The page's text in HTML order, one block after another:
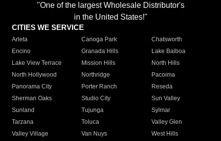
"One of the largest Wholesale Distributor's
in the United States!"
CITIES WE SERVICE
Arleta Canoga Park
Chatsworth
Encino
Granada Hills
Lake Balboa
Lake View Terrace
Mission Hills
North Hills
North Hollywood
Northridge
Pacoima
Panorama City
Porter Ranch
Reseda
Sherman Oaks
Studio City
Sun Valley
Sunland
Tujunga
Sylmar
Tarzana
Toluca
Valley Glen
Valley Village
Van Nuys
West Hills